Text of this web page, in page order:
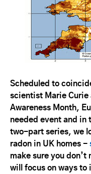
Scheduled to
scientist Marie Curie
Awareness Month,
needed event and in
two-part series, we
radon in UK homes -
make sure you
will focus on ways